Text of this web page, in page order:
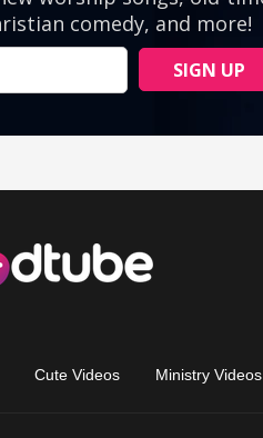
Cute Videos Ministry Videos